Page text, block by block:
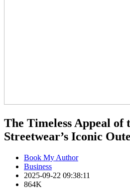
The Timeless Appeal of
Streetwear’s Iconic
Book My Author
Business
2025-09-22 09:38:11
864K